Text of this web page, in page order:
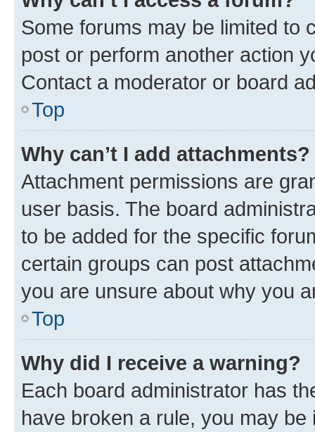
Some forums may be limited to
post or perform another action
Contact a moderator or board
Top
Why can’t I add attachments?
Attachment permissions are
user basis. The board
to be added for the specific
certain groups can post
you are unsure about why you
Top
Why did I receive a warning?
Each board administrator has
have broken a rule, you may